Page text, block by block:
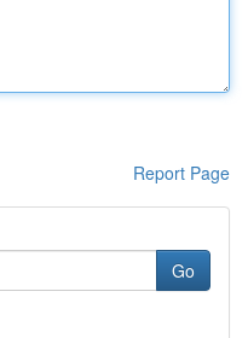
Report Page
Go